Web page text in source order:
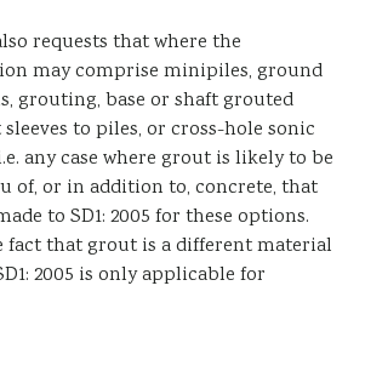
requests that where the
may comprise minipiles, ground
grouting, base or shaft grouted
to piles, or cross-hole sonic
any case where grout is likely to be
of, or in addition to, concrete, that
to SD1: 2005 for these options.
fact that grout is a different material
2005 is only applicable for